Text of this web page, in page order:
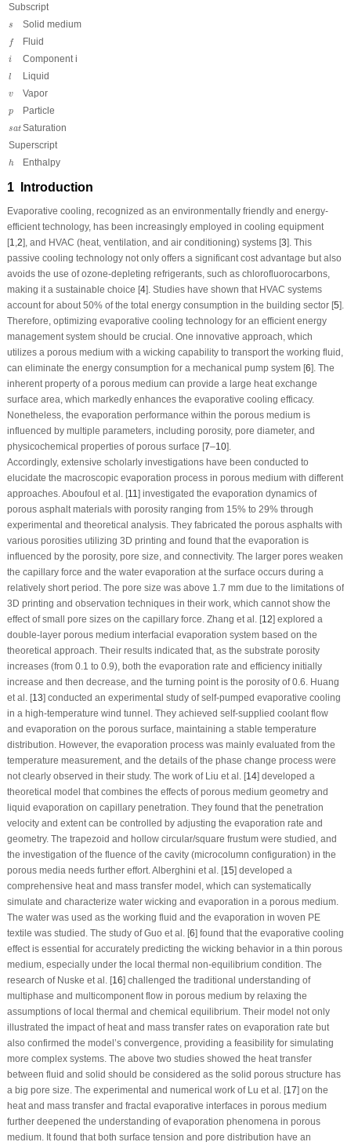
Subscript
ss Solid medium
f Fluid
ii Component i
ll Liquid
v
v Vapor
p
p Particle
sat
sat Saturation
Superscript
h
h Enthalpy
1 Introduction
Evaporative cooling, recognized as an environmentally friendly and energy-
efficient technology, has been increasingly employed in cooling equipment
[1 2], and HVAC (heat, ventilation, and air conditioning) systems [3]. This
passive cooling technology not only offers a significant cost advantage but also
avoids the use of ozone-depleting refrigerants, such as chlorofluorocarbons,
making it a sustainable choice [4]. Studies have shown that HVAC systems
account for about 50% of the total energy consumption in the building sector [5].
Therefore, optimizing evaporative cooling technology for an efficient energy
management system should be crucial. One innovative approach, which
utilizes a porous medium with a wicking capability to transport the working fluid,
can eliminate the energy consumption for a mechanical pump system [6]. The
inherent property of a porous medium can provide a large heat exchange
surface area, which markedly enhances the evaporative cooling efficacy.
Nonetheless, the evaporation performance within the porous medium is
influenced by multiple parameters, including porosity, pore diameter, and
physicochemical properties of porous surface [7–10].
Accordingly, extensive scholarly investigations have been conducted to
elucidate the macroscopic evaporation process in porous medium with different
approaches. Aboufoul et al. [11 ] investigated the evaporation dynamics of
porous asphalt materials with porosity ranging from 15% to 29% through
experimental and theoretical analysis. They fabricated the porous asphalts with
various porosities utilizing 3D printing and found that the evaporation is
influenced by the porosity, pore size, and connectivity. The larger pores weaken
the capillary force and the water evaporation at the surface occurs during a
relatively short period. The pore size was above 1.7 mm due to the limitations of
3D printing and observation techniques in their work, which cannot show the
effect of small pore sizes on the capillary force. Zhang et al. [12] explored a
double-layer porous medium interfacial evaporation system based on the
theoretical approach. Their results indicated that, as the substrate porosity
increases (from 0.1 to 0.9), both the evaporation rate and efficiency initially
increase and then decrease, and the turning point is the porosity of 0.6. Huang
et al. [13] conducted an experimental study of self-pumped evaporative cooling
in a high-temperature wind tunnel. They achieved self-supplied coolant flow
and evaporation on the porous surface, maintaining a stable temperature
distribution. However, the evaporation process was mainly evaluated from the
temperature measurement, and the details of the phase change process were
not clearly observed in their study. The work of Liu et al. [14] developed a
theoretical model that combines the effects of porous medium geometry and
liquid evaporation on capillary penetration. They found that the penetration
velocity and extent can be controlled by adjusting the evaporation rate and
geometry. The trapezoid and hollow circular/square frustum were studied, and
the investigation of the fluence of the cavity (microcolumn configuration) in the
porous media needs further effort. Alberghini et al. [15] developed a
comprehensive heat and mass transfer model, which can systematically
simulate and characterize water wicking and evaporation in a porous medium.
The water was used as the working fluid and the evaporation in woven PE
textile was studied. The study of Guo et al. [6] found that the evaporative cooling
effect is essential for accurately predicting the wicking behavior in a thin porous
medium, especially under the local thermal non-equilibrium condition. The
research of Nuske et al. [16] challenged the traditional understanding of
multiphase and multicomponent flow in porous medium by relaxing the
assumptions of local thermal and chemical equilibrium. Their model not only
illustrated the impact of heat and mass transfer rates on evaporation rate but
also confirmed the model’s convergence, providing a feasibility for simulating
more complex systems. The above two studies showed the heat transfer
between fluid and solid should be considered as the solid porous structure has
a big pore size. The experimental and numerical work of Lu et al. [17] on the
heat and mass transfer and fractal evaporative interfaces in porous medium
further deepened the understanding of evaporation phenomena in porous
medium. It found that both surface tension and pore distribution have an